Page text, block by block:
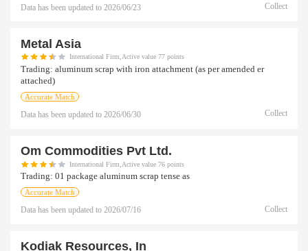
Data has been updated to 2026/06/23 Collect
Metal Asia
International Firm,Active value 77 points
Trading: aluminum scrap with iron attachment (as per amended er
attached)
Accurate Match
Data has been updated to 2026/06/30 Collect
Om Commodities Pvt Ltd.
International Firm,Active value 76 points
Trading: 01 package aluminum scrap tense as
Accurate Match
Data has been updated to 2026/07/16 Collect
Kodiak Resources, In